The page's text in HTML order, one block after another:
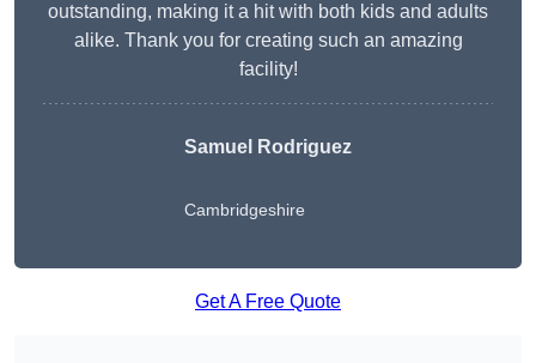
outstanding, making it a hit with both kids and adults
alike. Thank you for creating such an amazing
facility!
Samuel Rodriguez
Cambridgeshire
Get A Free Quote